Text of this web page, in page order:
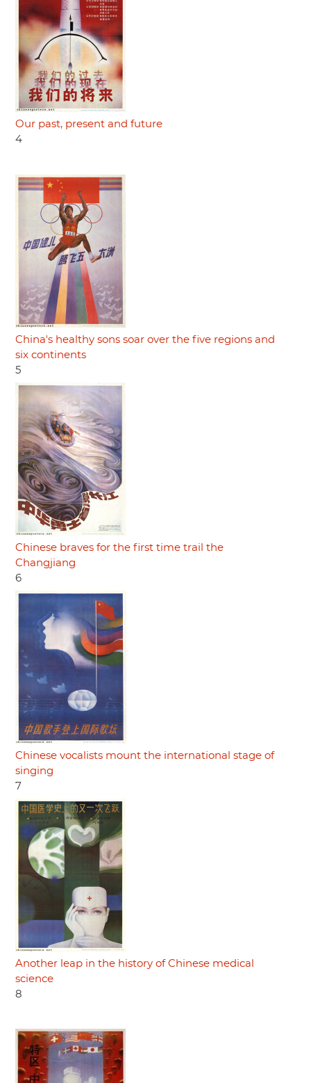
Our past, present and future
4
China's healthy sons soar over the five regions and
six continents
5
Chinese braves for the first time trail the
Changjiang
6
Chinese vocalists mount the international stage of
singing
7
Another leap in the history of Chinese medical
science
8